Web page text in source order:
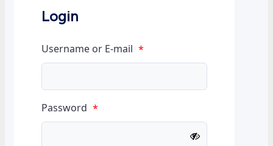
Login
Username or E-mail *
Password *